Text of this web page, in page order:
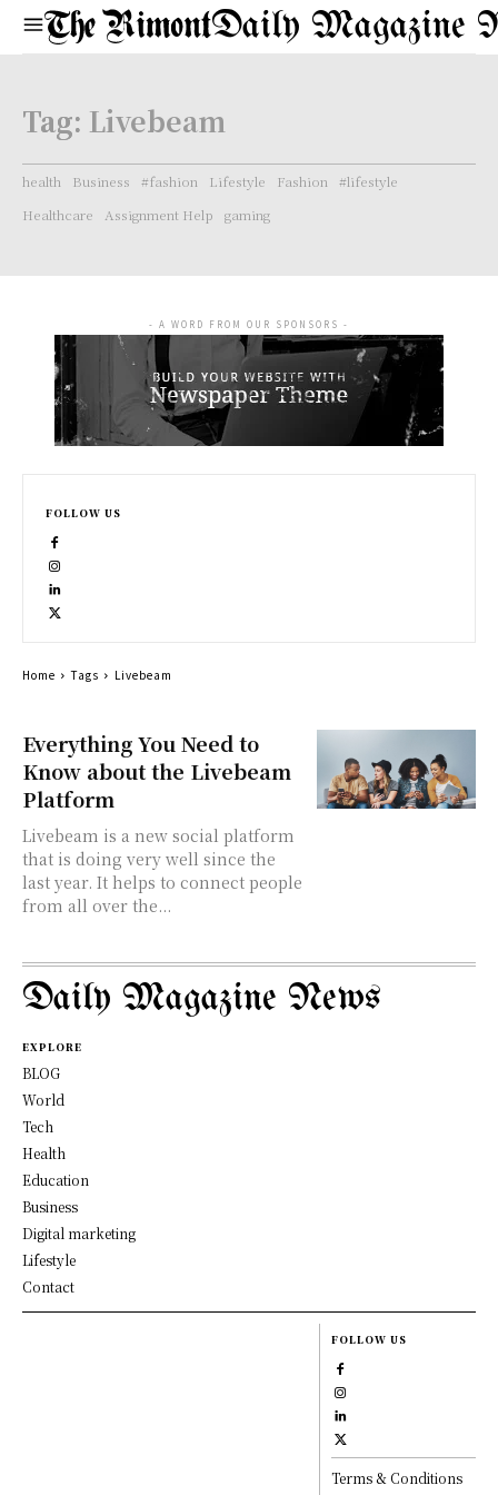
Daily Magazine
Tag: Livebeam
health Business #fashion Lifestyle Fashion
#lifestyle
Healthcare
Assignment Help gaming
Everything You Need to
Know about the Livebeam
Platform
Livebeam is a new social platform
that is doing very well since the
last year. It helps to connect people
from all over the...
- A WORD FROM OUR SPONSORS -
FOLLOW US
Home Tags Livebeam
Daily Magazine News
EXPLORE
BLOG
World
Tech
Health
Education
Business
Digital marketing
Lifestyle
Contact
FOLLOW US
Terms & Conditions